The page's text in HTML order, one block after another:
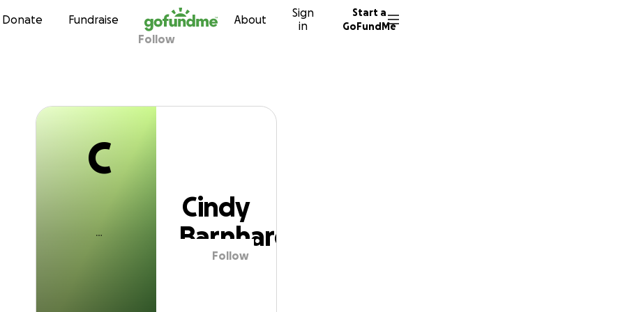
Skip to content
Donate Fundraise About
Sign
in
Start a
GoFundMe
Cindy Barnhardt
Follow
C
Cindy
Barnhardt
Follow